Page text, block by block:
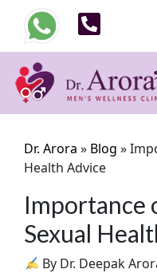
Dr. Arora» Blog »
Health Advice
Importance
Sexual
By Dr. Deepak